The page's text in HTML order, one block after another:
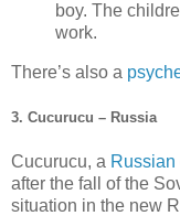
boy. The
work.
There’s also a
3. Cucurucu – Russia
Cucurucu, a Russian
after the fall of the
situation in the new